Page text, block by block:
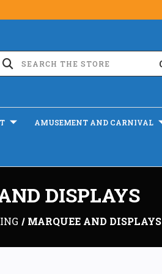
AMUSEMENT AND CARNIVAL
DISPLAYS
MARQUEE AND DISPLAYS